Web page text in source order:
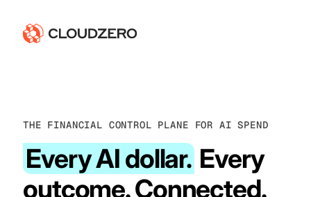
THE FINANCIAL CONTROL PLANE FOR AI SPEND
Every AI dollar. Every
outcome. Connected.